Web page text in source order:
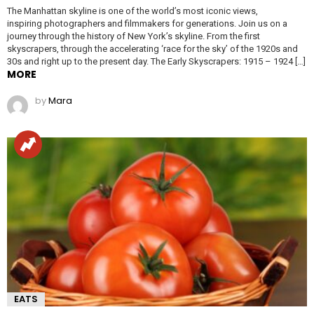
The Manhattan skyline is one of the world’s most iconic views,
inspiring photographers and filmmakers for generations. Join us on a
journey through the history of New York’s skyline. From the first
skyscrapers, through the accelerating ‘race for the sky’ of the 1920s and
30s and right up to the present day. The Early Skyscrapers: 1915 – 1924 […]
MORE
byMara
EATS